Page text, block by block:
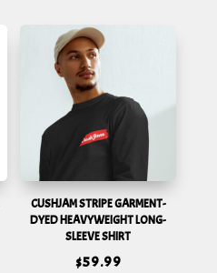
CUSHJAM STRIPE GARMENT-
DYED HEAVYWEIGHT LONG-
SLEEVE SHIRT
$59.99